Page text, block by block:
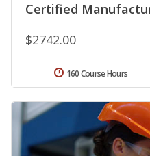
Certified
$2742.00
160 Course Hours